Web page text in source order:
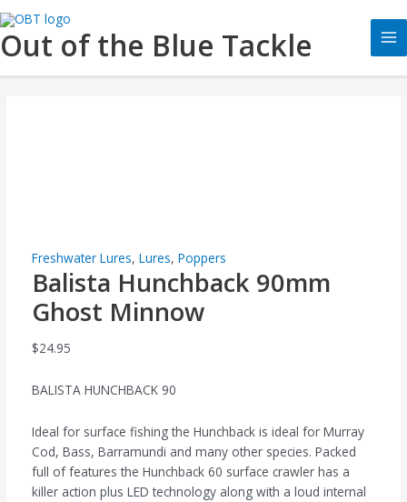
Skip
to
content
Out of the Blue Tackle
Freshwater Lures, Lures, Poppers
Balista Hunchback 90mm
Ghost Minnow
$24.95
BALISTA HUNCHBACK 90
Ideal for surface fishing the Hunchback is ideal for Murray
Cod, Bass, Barramundi and many other species. Packed
full of features the Hunchback 60 surface crawler has a
killer action plus LED technology along with a loud internal
Hunchback
90mm